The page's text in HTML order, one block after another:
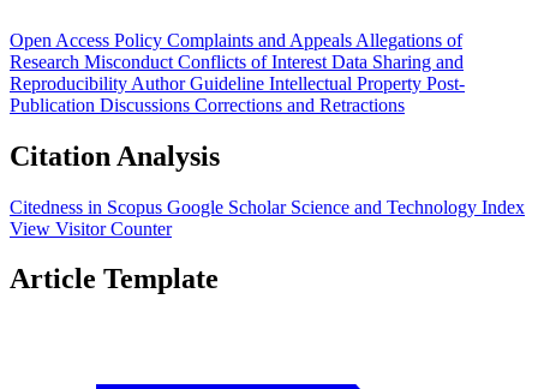
Open Access Policy Complaints and Appeals Allegations of
Research Misconduct Conflicts of Interest Data Sharing and
Reproducibility Author Guideline Intellectual Property Post-
Publication Discussions Corrections and Retractions
Citation Analysis
Citedness in Scopus Google Scholar Science and Technology Index
View Visitor Counter
Article Template